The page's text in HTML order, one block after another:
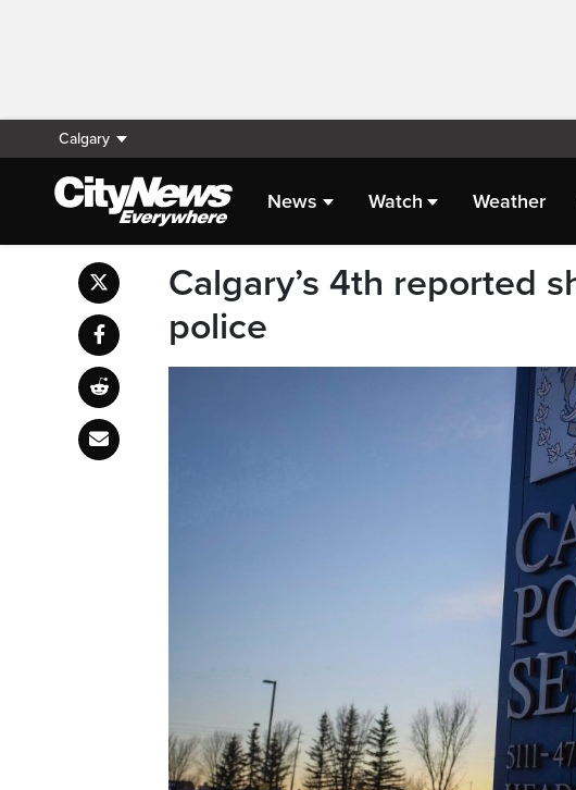
Calgary
News Watch Weather
Calgary’s 4th reported
police